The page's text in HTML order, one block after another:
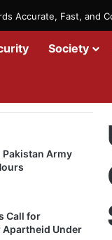
Accurate, Fast, and
Society
Army
Call for
Under